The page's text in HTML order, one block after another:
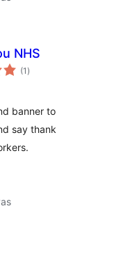
NHS
(1 total
de
)
banner to
say thank